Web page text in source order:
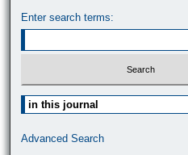
Enter search terms:
Select context to search:
Advanced Search